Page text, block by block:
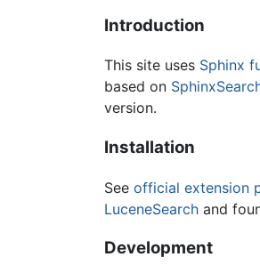
Introduction
This site uses Sphinx
based on
version.
Installation
See official extension
LuceneSearch and
Development